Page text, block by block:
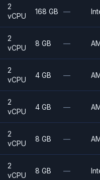
2
vCPU
168 GB —
2
vCPU
8 GB —
2
vCPU
4 GB —
2
vCPU
4 GB —
2
vCPU
8 GB —
2
vCPU
8 GB —